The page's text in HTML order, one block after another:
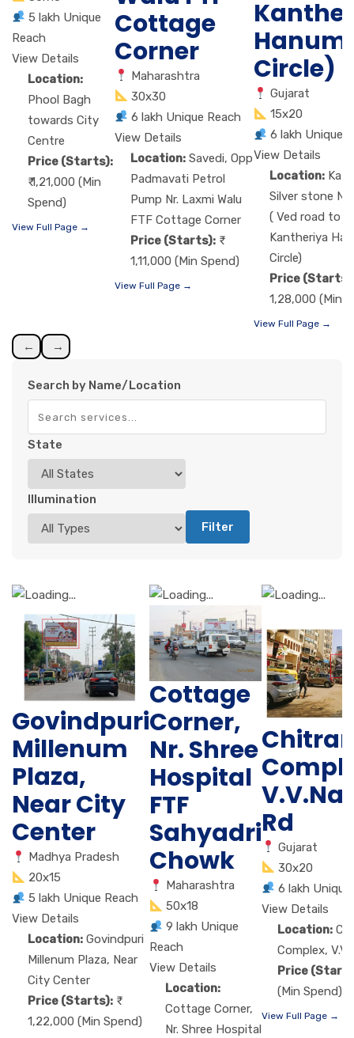
5 lakh Unique
Reach
View Details
Location:
Phool Bagh
towards City
Centre
Price (Starts):
₹ 1,21,000 (Min
Spend)
View Full Page →
Cottage
Corner
Maharashtra
30x30
6 lakh Unique Reach
View Details
Location: Savedi, Opp
Padmavati Petrol
Pump Nr. Laxmi Walu
FTF Cottage Corner
Price (Starts):
1,11,000 (Min Spend)
View Full Page →
Circle)
Gujarat
15x20
6 lakh Unique
View Details
Location:
Silver stone Nr
( Ved road to
Kantheriya
Circle)
Price (Starts):
1,28,000 (Min
View Full Page →
← →
Search by Name/Location
State
Illumination
Filter
Govindpuri
Millenum
Plaza,
Near City
Center
Madhya Pradesh
20x15
5 lakh Unique Reach
View Details
Location: Govindpuri
Millenum Plaza, Near
City Center
Price (Starts):
1,22,000 (Min Spend)
Cottage
Corner,
Nr. Shree
Hospital
FTF
Sahyadri
Chowk
Maharashtra
50x18
9 lakh Unique
Reach
View Details
Location:
Cottage Corner,
Nr. Shree Hospital
Rd
Gujarat
30x20
6 lakh Unique
View Details
Location:
Complex,
Price
(Min Spend)
View Full Page →